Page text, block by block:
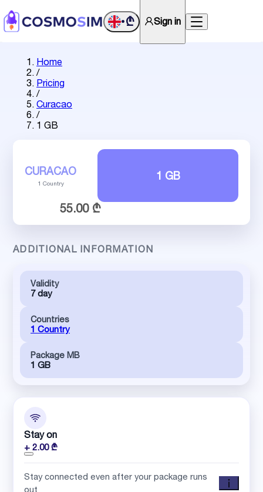
•₾ Sign in
Home
/
Pricing
/
Curacao
/
1 GB
CURACAO
1 Country
1 GB
55.00 ₾
ADDITIONAL INFORMATION
Validity
7 day
Countries
1 Country
Package MB
1 GB
Stay on
+ 2.00 ₾
Stay connected even after your package runs
out